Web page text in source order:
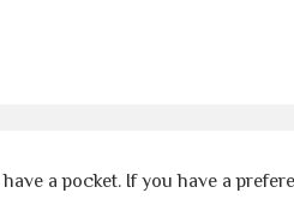
a pocket. If you have a